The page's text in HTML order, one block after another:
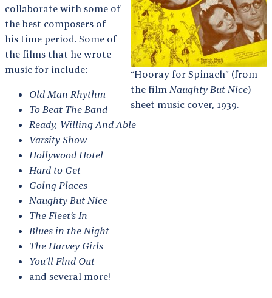
“Hooray for Spinach” (from
the film Naughty But Nice)
sheet music cover, 1939.
collaborate with some of
the best composers of
his time period. Some of
the films that he wrote
music for include:
Old Man Rhythm
To Beat The Band
Ready, Willing And Able
Varsity Show
Hollywood Hotel
Hard to Get
Going Places
Naughty But Nice
The Fleet’s In
Blues in the Night
The Harvey Girls
You’ll Find Out
and several more!